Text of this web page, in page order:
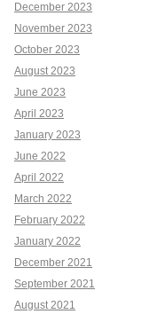
December 2023
November 2023
October 2023
August 2023
June 2023
April 2023
January 2023
June 2022
April 2022
March 2022
February 2022
January 2022
December 2021
September 2021
August 2021